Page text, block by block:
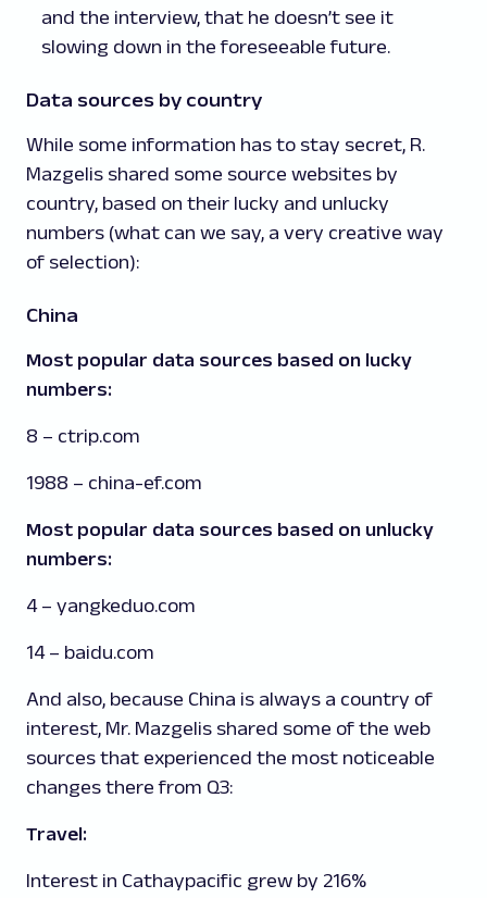
and the interview, that he doesn’t see it
slowing down in the foreseeable future.
Data sources by country
While some information has to stay secret, R.
Mazgelis shared some source websites by
country, based on their lucky and unlucky
numbers (what can we say, a very creative way
of selection):
China
Most popular data sources based on lucky
numbers:
8 – ctrip.com
1988 – china-ef.com
Most popular data sources based on unlucky
numbers:
4 – yangkeduo.com
14 – baidu.com
And also, because China is always a country of
interest, Mr. Mazgelis shared some of the web
sources that experienced the most noticeable
changes there from Q3:
Travel:
Interest in Cathaypacific grew by 216%